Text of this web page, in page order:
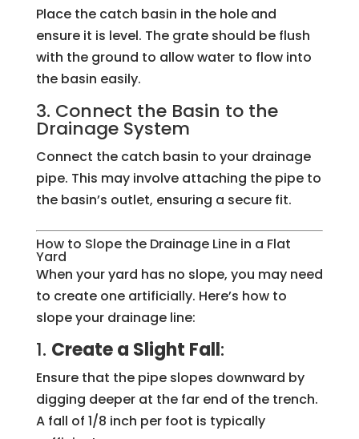
Place the catch basin in the hole and
ensure it is level. The grate should be flush
with the ground to allow water to flow into
the basin easily.
3. Connect the Basin to the
Drainage System
Connect the catch basin to your drainage
pipe. This may involve attaching the pipe to
the basin’s outlet, ensuring a secure fit.
How to Slope the Drainage Line in a Flat
Yard
When your yard has no slope, you may need
to create one artificially. Here’s how to
slope your drainage line:
1. Create a Slight Fall:
Ensure that the pipe slopes downward by
digging deeper at the far end of the trench.
A fall of 1/8 inch per foot is typically